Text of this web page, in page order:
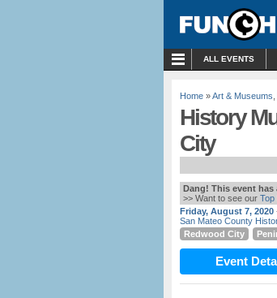
ALL EVENTS
Home »Art & Museums
History
City
Dang! This event has
>> Want to see our Top
Friday, August 7, 2020
San Mateo County
Redwood City
Event